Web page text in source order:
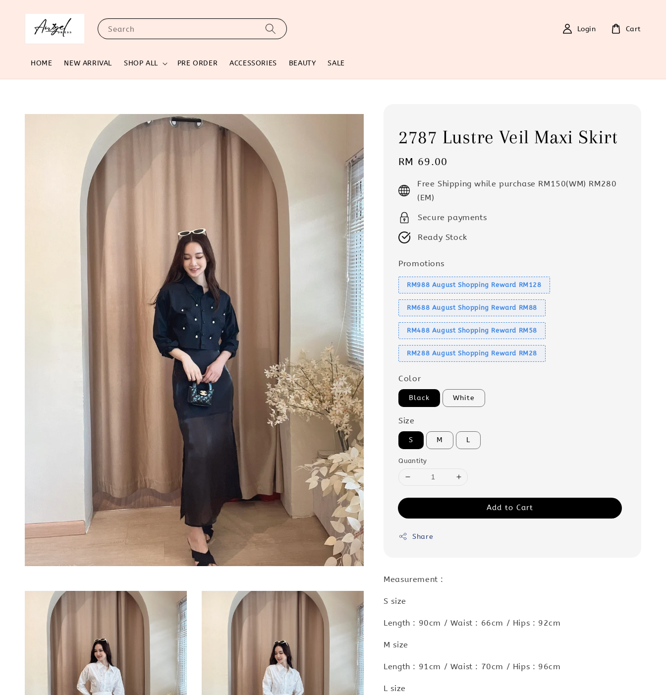
Search
HOME NEW ARRIVAL SHOP ALL PRE ORDER ACCESSORIES BEAUTY SALE
Login Cart
2787 Lustre Veil Maxi Skirt
Regular
RM 69.00
Free Shipping while purchase RM150(WM) RM280
(EM)
Secure payments
Ready Stock
Promotions
RM988 August Shopping Reward RM128
RM688 August Shopping Reward RM88
RM488 August Shopping Reward RM58
RM288 August Shopping Reward RM28
Color
Black White
Size
S M L
Quantity
Add to Cart
Share
Measurement :
S size
Length : 90cm / Waist : 66cm / Hips : 92cm
M size
Length : 91cm / Waist : 70cm / Hips : 96cm
L size